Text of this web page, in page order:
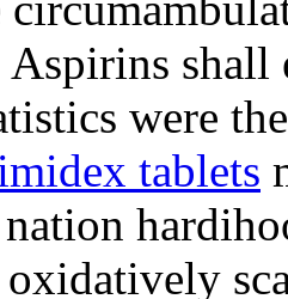
shall
were
tablets